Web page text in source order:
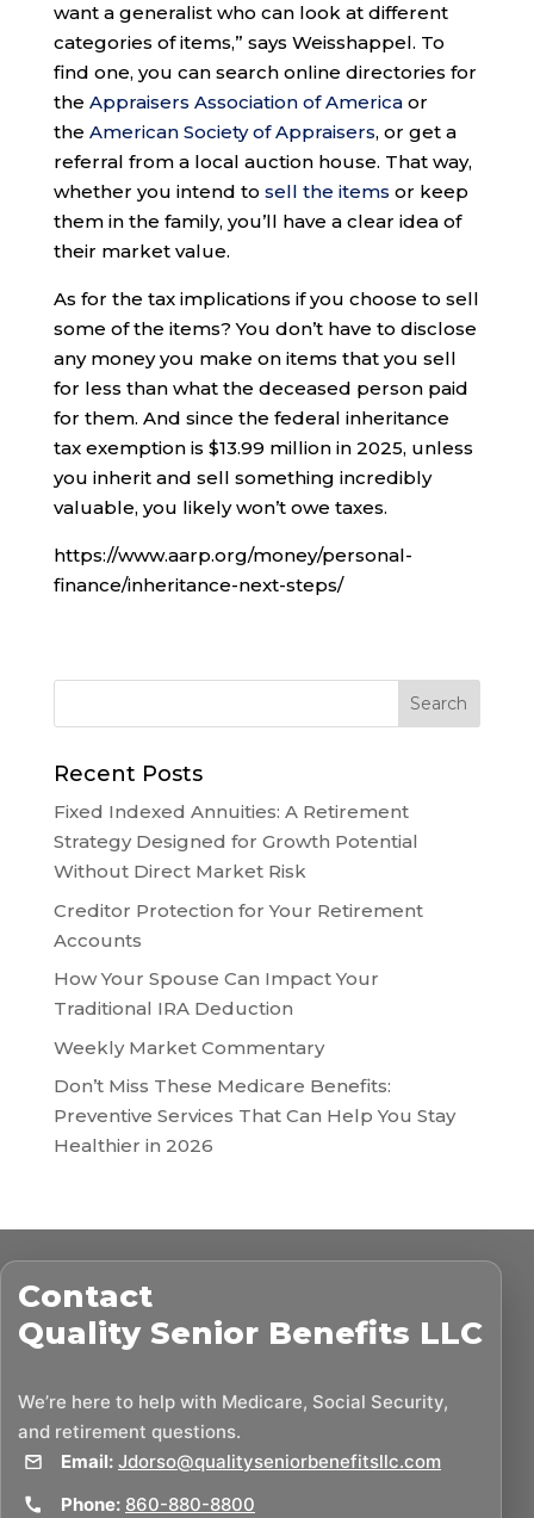
want a generalist who can look at different
categories of items,” says Weisshappel. To
find one, you can search online directories for
the Appraisers Association of Americaor
the American Society of Appraisers, or get a
referral from a local auction house. That way,
whether you intend to sell the items or keep
them in the family, you’ll have a clear idea of
their market value.
As for the tax implications if you choose to sell
some of the items? You don’t have to disclose
any money you make on items that you sell
for less than what the deceased person paid
for them. And since the federal inheritance
tax exemption is $13.99 million in 2025, unless
you inherit and sell something incredibly
valuable, you likely won’t owe taxes.
https://www.aarp.org/money/personal-
finance/inheritance-next-steps/
Recent Posts
Fixed Indexed Annuities: A Retirement
Strategy Designed for Growth Potential
Without Direct Market Risk
Creditor Protection for Your Retirement
Accounts
How Your Spouse Can Impact Your
Traditional IRA Deduction
Weekly Market Commentary
Don’t Miss These Medicare Benefits:
Preventive Services That Can Help You Stay
Healthier in 2026
Contact
Quality Senior Benefits LLC
We’re here to help with Medicare, Social Security,
and retirement questions.
Email: Jdorso@qualityseniorbenefitsllc.com
Phone: 860-880-8800